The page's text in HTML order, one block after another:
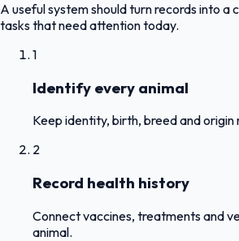
A useful system should turn records into a
tasks that need attention today.
1
Identify every animal
Keep identity, birth, breed and origin
2
Record health history
Connect vaccines, treatments and
animal.